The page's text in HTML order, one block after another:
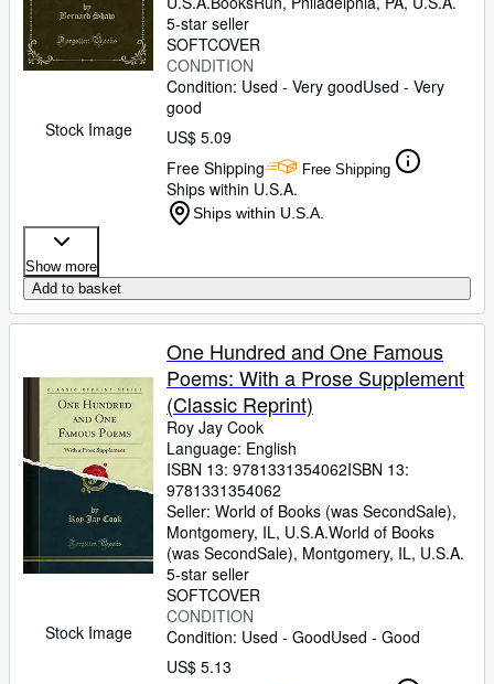
Stock Image
5-star seller
SOFTCOVER
CONDITION
Condition: Used - Very goodUsed - Very
good
US$ 5.09
Free Shipping
Free Shipping
Ships within U.S.A.
Ships within U.S.A.
Show more
Add to basket
Stock Image
One Hundred and One Famous
Poems: With a Prose Supplement
(Classic Reprint)
Roy Jay Cook
Language: English
ISBN 13: 9781331354062ISBN 13:
9781331354062
Seller: World of Books (was SecondSale),
Montgomery, IL, U.S.A.World of Books
(was SecondSale), Montgomery, IL, U.S.A.
5-star seller
SOFTCOVER
CONDITION
Condition: Used - GoodUsed - Good
US$ 5.13